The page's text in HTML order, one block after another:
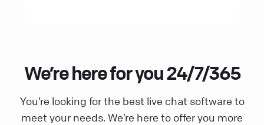
We’re here for you 24/7/365
You’re looking for the best live chat software to
meet your needs. We’re here to offer you more